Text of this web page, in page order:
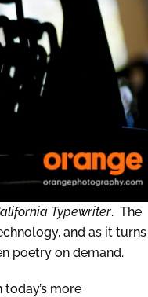
Typewriter. The
and as it turns
poetry on demand.
more